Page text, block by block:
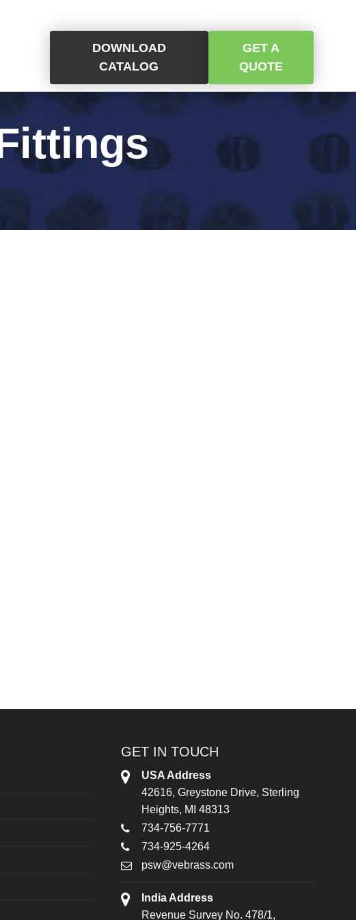
DOWNLOAD
CATALOG
GET A
QUOTE
GET IN TOUCH
USA Address
42616, Greystone Drive, Sterling
Heights, MI 48313
734-756-7771
734-925-4264
psw@vebrass.com
India Address
Revenue Survey No. 478/1,